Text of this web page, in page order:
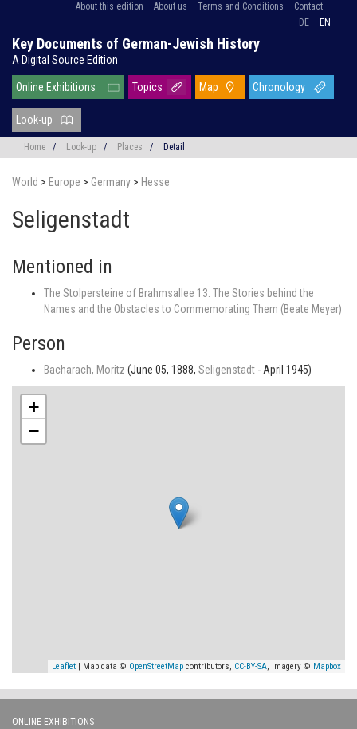
About this edition About us Terms and Conditions
Contact
DE
EN
Key Documents of German-Jewish History
A Digital Source Edition
Online Exhibitions Topics Map Chronology
Look-up
Home / Look-up / Places / Detail
World > Europe > Germany > Hesse
Seligenstadt
Mentioned in
The Stolpersteine of Brahmsallee 13: The Stories behind the
Names and the Obstacles to Commemorating Them (Beate Meyer)
Person
Bacharach, Moritz (June 05, 1888, Seligenstadt - April 1945)
+
−
Leaflet | Map data © OpenStreetMap contributors, CC-BY-SA, Imagery © Mapbox
ONLINE EXHIBITIONS